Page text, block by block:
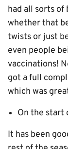
had all sorts
whether that
twists or just
even people
vaccinations!
got a full
which was
On the start
It has been